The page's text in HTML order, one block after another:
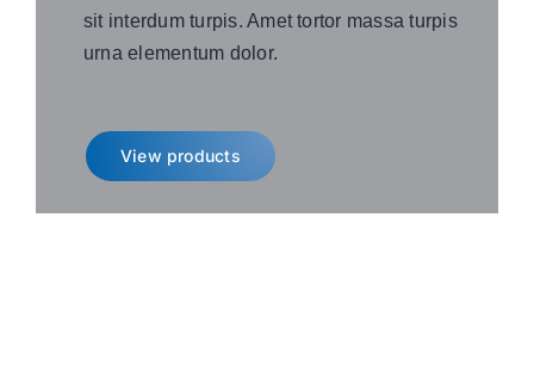
sit interdum turpis. Amet tortor massa turpis
urna elementum dolor.
View products